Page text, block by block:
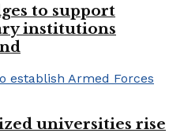
to support
institutions
universities rise